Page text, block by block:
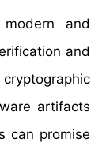
and
and
artifacts
can promise